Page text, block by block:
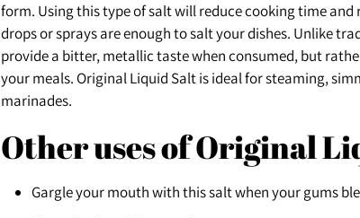
form. Using this type of salt will reduce cooking time
drops or sprays are enough to salt your dishes. Unlike
provide a bitter, metallic taste when consumed, but
your meals. Original Liquid Salt is ideal for steaming,
marinades.
Other uses of Original
Gargle your mouth with this salt when your gums